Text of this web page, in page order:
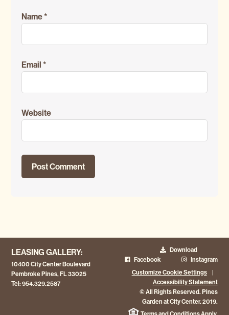
Name*
Email*
Website
LEASING GALLERY:
10400 City Center Boulevard
Pembroke Pines, FL 33025
Tel:954.329.2587
Download
Facebook
Instagram
Customize Cookie Settings
|
Accessibility Statement
© All Rights Reserved. Pines
Garden at City Center. 2019.